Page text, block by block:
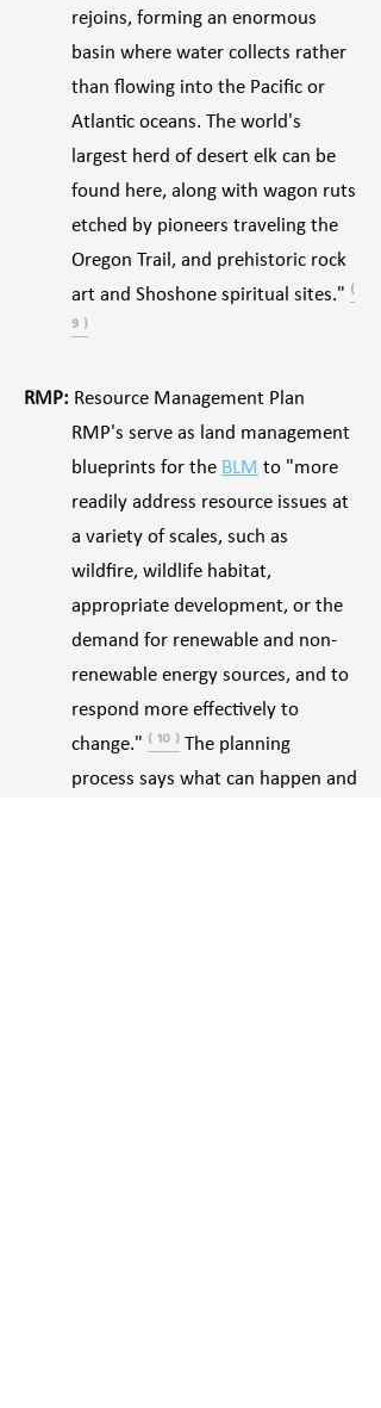
rejoins, forming an enormous
basin where water collects rather
than flowing into the Pacific or
Atlantic oceans. The world's
largest herd of desert elk can be
found here, along with wagon ruts
etched by pioneers traveling the
Oregon Trail, and prehistoric rock
art and Shoshone spiritual sites." ⁽
⁹ ⁾
RMP: Resource Management Plan
RMP's serve as land management
blueprints for the BLM to "more
readily address resource issues at
a variety of scales, such as
wildfire, wildlife habitat,
appropriate development, or the
demand for renewable and non-
renewable energy sources, and to
respond more effectively to
change." ⁽ ¹⁰ ⁾ The planning
process says what can happen and